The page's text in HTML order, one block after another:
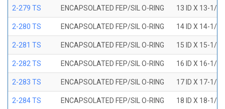
2-279 TS ENCAPSOLATED FEP/SIL O-RING 13 ID X 13-1/4
2-280 TS ENCAPSOLATED FEP/SIL O-RING 14 ID X 14-1/4
2-281 TS ENCAPSOLATED FEP/SIL O-RING 15 ID X 15-1/4
2-282 TS ENCAPSOLATED FEP/SIL O-RING 16 ID X 16-1/4
2-283 TS ENCAPSOLATED FEP/SIL O-RING 17 ID X 17-1/4
2-284 TS ENCAPSOLATED FEP/SIL O-RING 18 ID X 18-1/4